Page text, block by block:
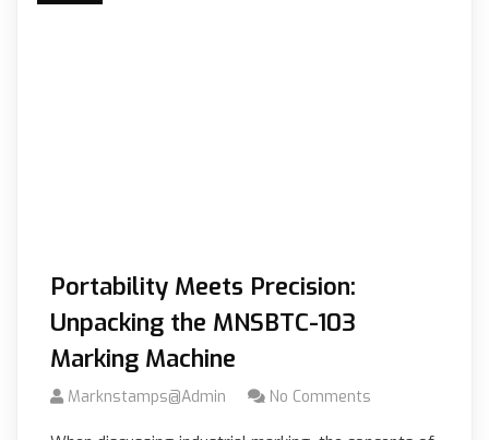
Portability Meets Precision:
Unpacking the MNSBTC-103
Marking Machine
Marknstamps@admin No Comments